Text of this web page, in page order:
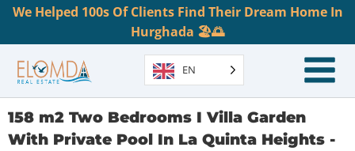
We Helped 100s Of Clients Find Their Dream Home In
Hurghada 🏖️🌅
EN
158 m2 Two Bedrooms I Villa Garden
With Private Pool In La Quinta Heights -